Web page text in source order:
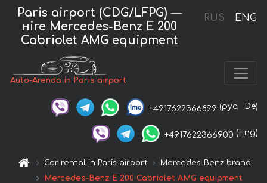
RUS ENG
Paris airport (CDG/LFPG) —
нire Mercedes-Benz E 200
Cabriolet AMG equipment
Auto-Arenda in Paris airport
+4917622366899 (рус, De)
+4917622366900 (Eng)
Car rental in Paris airport
Mercedes-Benz brand
Mercedes-Benz E 200 Cabriolet AMG equipment